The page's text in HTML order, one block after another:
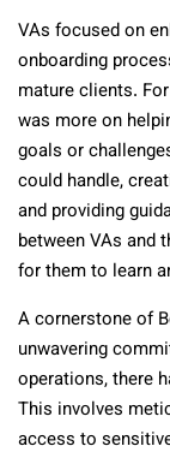
VAs focused on
onboarding
mature clients.
was more on
goals or
could handle,
and providing
between VAs and
for them to learn
A cornerstone of
unwavering
operations, there
This involves
access to